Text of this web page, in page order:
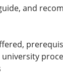
and